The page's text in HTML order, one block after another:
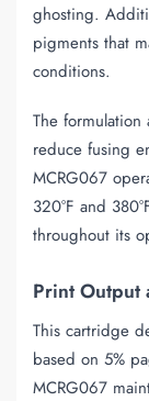
ghosting.
pigments that
conditions.
The formulation
reduce fusing
MCRG067
320°F and
throughout its
Print Output
This cartridge
based on 5%
MCRG067